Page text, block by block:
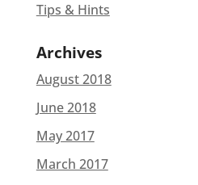
Tips & Hints
Archives
August 2018
June 2018
May 2017
March 2017